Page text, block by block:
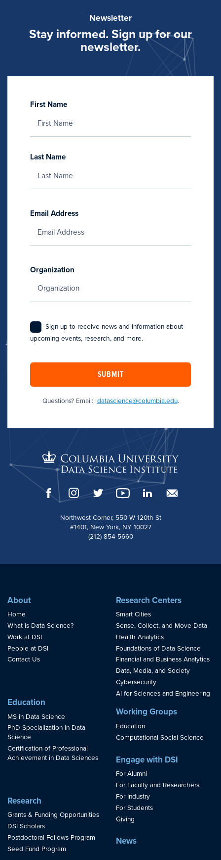
Newsletter
Stay informed. Sign up for our
newsletter.
First Name
Last Name
Email Address
Organization
Sign up to receive news and information about
upcoming events, research, and more.
SUBMIT
Questions? Email: datascience@columbia.edu.
Northwest Corner, 550 W 120th St
#1401, New York, NY 10027
(212) 854-5660
About
Home
What is Data Science?
Work at DSI
People at DSI
Contact Us
Education
MS in Data Science
PhD Specialization in Data
Science
Certification of Professional
Achievement in Data Sciences
Research
Grants & Funding Opportunities
DSI Scholars
Postdoctoral Fellows Program
Seed Fund Program
Research Centers
Smart Cities
Sense, Collect, and Move Data
Health Analytics
Foundations of Data Science
Financial and Business Analytics
Data, Media, and Society
Cybersecurity
AI for Sciences and Engineering
Working Groups
Education
Computational Social Science
Engage with DSI
For Alumni
For Faculty and Researchers
For Industry
For Students
Giving
News